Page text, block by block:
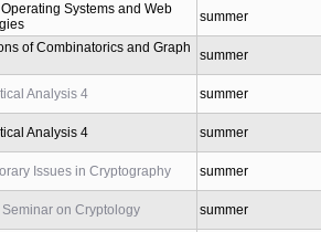
Systems and Web
summer
of Combinatorics and Graph
summer
Analysis 4 summer
Analysis 4 summer
Issues in Cryptography summer
Seminar on Cryptology summer